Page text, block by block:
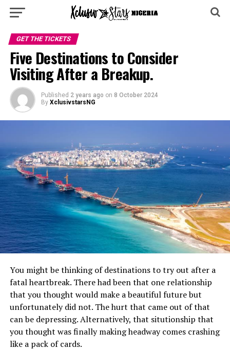
GET THE TICKETS
Five Destinations to Consider
Visiting After a Breakup.
Published 2 years ago on 8 October 2024
By XclusivstarsNG
You might be thinking of destinations to try out after a
fatal heartbreak. There had been that one relationship
that you thought would make a beautiful future but
unfortunately did not. The hurt that came out of that
can be depressing. Alternatively, that situtionship that
you thought was finally making headway comes crashing
like a pack of cards.